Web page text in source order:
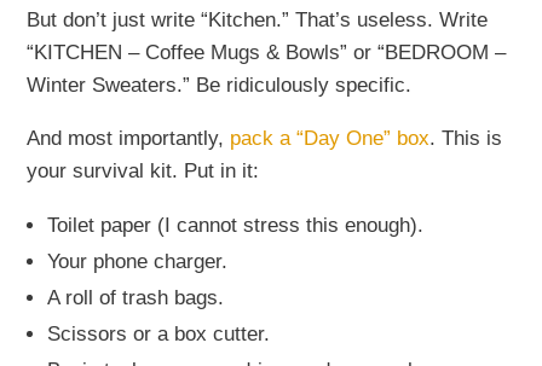
But don’t just write “Kitchen.” That’s useless. Write
“KITCHEN – Coffee Mugs & Bowls” or “BEDROOM –
Winter Sweaters.” Be ridiculously specific.
And most importantly, pack a “Day One” box. This is
your survival kit. Put in it:
Toilet paper (I cannot stress this enough).
Your phone charger.
A roll of trash bags.
Scissors or a box cutter.